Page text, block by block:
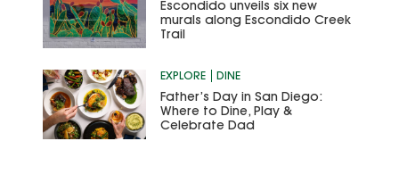
Escondido unveils six new
murals along Escondido Creek
Trail
EXPLORE DINE
Father’s Day in San Diego:
Where to Dine, Play &
Celebrate Dad